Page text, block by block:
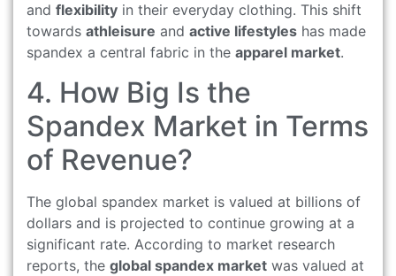
and flexibility in their everyday clothing. This shift
towards athleisure and active lifestyles has made
spandex a central fabric in the apparel market.
4. How Big Is the
Spandex Market in Terms
of Revenue?
The global spandex market is valued at billions of
dollars and is projected to continue growing at a
significant rate. According to market research
reports, the global spandex market was valued at